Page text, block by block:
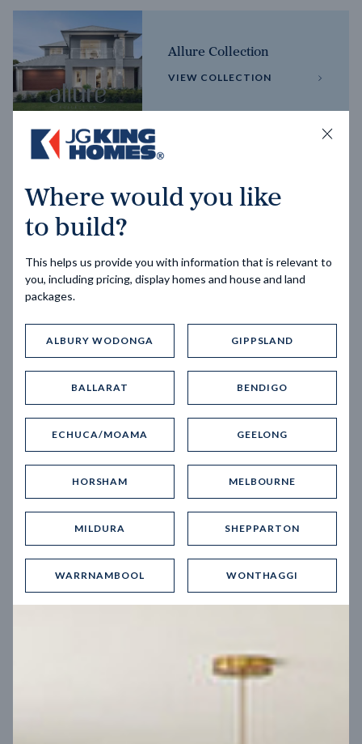
Allure Collection
VIEW COLLECTION
VIEW COLLECTION
Trending home designs
12.5mBlock width
Where would you like
to build?
This helps us provide you with information that is relevant to
you, including pricing, display homes and house and land
packages.
ALBURY WODONGA GIPPSLAND
BALLARAT BENDIGO
ECHUCA/MOAMA GEELONG
HORSHAM MELBOURNE
MILDURA SHEPPARTON
WARRNAMBOOL WONTHAGGI